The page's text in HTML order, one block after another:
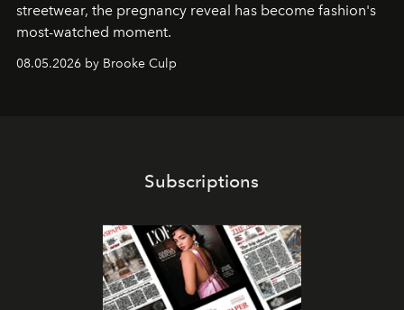
streetwear, the pregnancy reveal has become fashion's
most-watched moment.
08.05.2026 by Brooke Culp
Subscriptions